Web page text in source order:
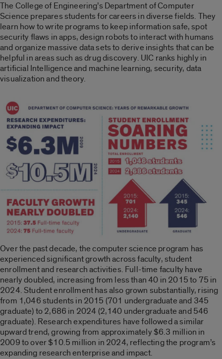
The College of Engineering’s Department of Computer
Science prepares students for careers in diverse fields. They
learn how to write programs to keep information safe, spot
security flaws in apps, design robots to interact with humans
and organize massive data sets to derive insights that can be
helpful in areas such as drug discovery. UIC ranks highly in
artificial Intelligence and machine learning, security, data
visualization and theory.
Over the past decade, the computer science program has
experienced significant growth across faculty, student
enrollment and research activities. Full-time faculty have
nearly doubled, increasing from less than 40 in 2015 to 75 in
2024. Student enrollment has also grown substantially, rising
from 1,046 students in 2015 (701 undergraduate and 345
graduate) to 2,686 in 2024 (2,140 undergraduate and 546
graduate). Research expenditures have followed a similar
upward trend, growing from approximately $6.3 million in
2009 to over $10.5 million in 2024, reflecting the program’s
expanding research enterprise and impact.